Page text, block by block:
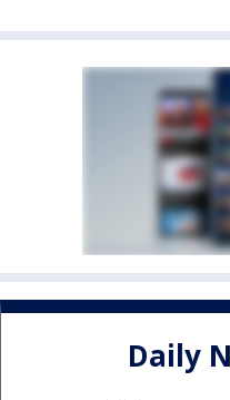
Daily